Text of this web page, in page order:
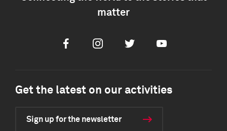
matter
FacebookInstagramTwitter Youtube
Get the latest on our activities
Sign up for the newsletter